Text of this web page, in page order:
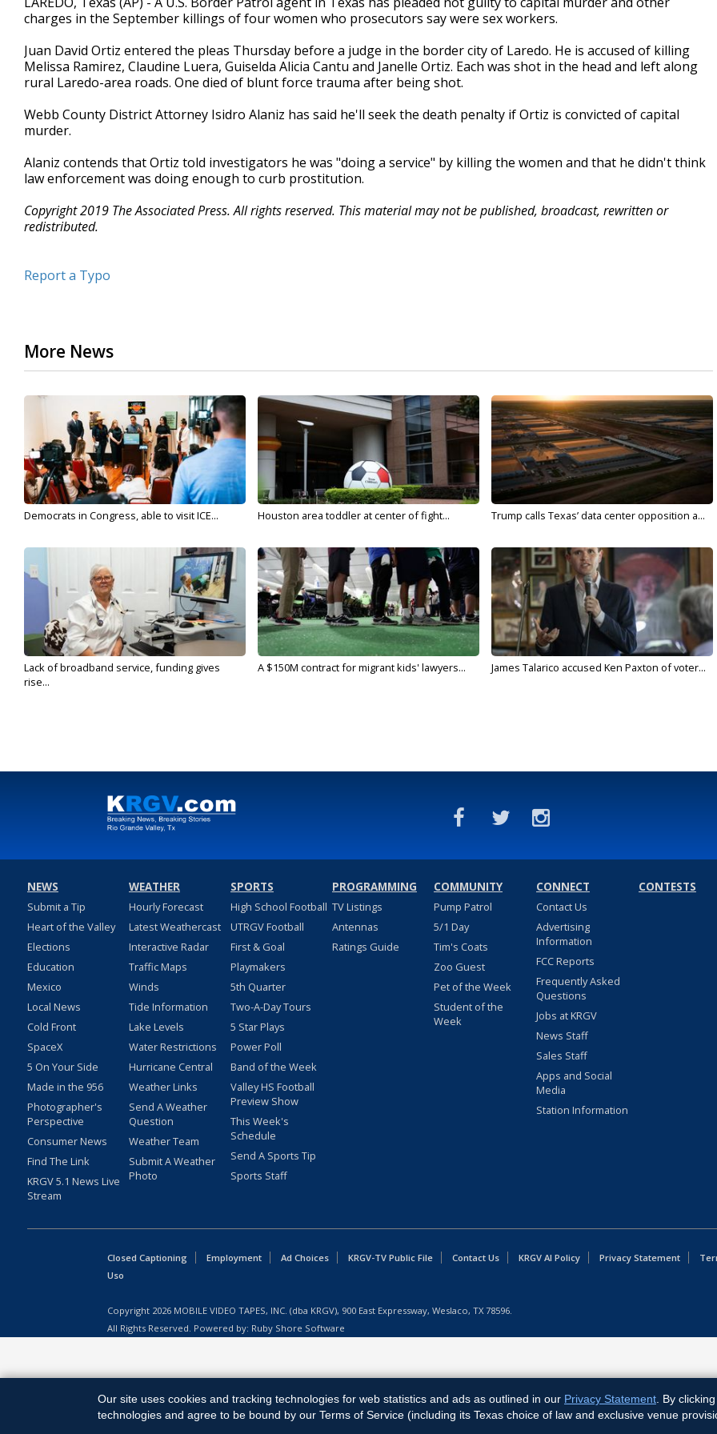
charges in the September killings of four women who prosecutors say were sex workers.
Juan David Ortiz entered the pleas Thursday before a judge in the border city of Laredo. He is accused of killing
Melissa Ramirez, Claudine Luera, Guiselda Alicia Cantu and Janelle Ortiz. Each was shot in the head and left along
rural Laredo-area roads. One died of blunt force trauma after being shot.
Webb County District Attorney Isidro Alaniz has said he'll seek the death penalty if Ortiz is convicted of capital
murder.
Alaniz contends that Ortiz told investigators he was "doing a service" by killing the women and that he didn't think
law enforcement was doing enough to curb prostitution.
Copyright 2019 The Associated Press. All rights reserved. This material may not be published, broadcast, rewritten or
redistributed.
Report a Typo
More News
Democrats in Congress, able to visit ICE... Houston area toddler at center of fight... Trump calls Texas’ data center opposition a...
Lack of broadband service, funding gives
rise...
A $150M contract for migrant kids' lawyers... James Talarico accused Ken Paxton of voter...
NEWS
Submit a Tip
Heart of the Valley
Elections
Education
Mexico
Local News
Cold Front
SpaceX
5 On Your Side
Made in the 956
Photographer's
Perspective
Consumer News
Find The Link
KRGV 5.1 News Live
Stream
WEATHER
Hourly Forecast
Latest Weathercast
Interactive Radar
Traffic Maps
Winds
Tide Information
Lake Levels
Water Restrictions
Hurricane Central
Weather Links
Send A Weather
Question
Weather Team
Submit A Weather
Photo
SPORTS
High School Football
UTRGV Football
First & Goal
Playmakers
5th Quarter
Two-A-Day Tours
5 Star Plays
Power Poll
Band of the Week
Valley HS Football
Preview Show
This Week's
Schedule
Send A Sports Tip
Sports Staff
PROGRAMMING
TV Listings
Antennas
Ratings Guide
COMMUNITY
Pump Patrol
5/1 Day
Tim's Coats
Zoo Guest
Pet of the Week
Student of the
Week
CONNECT
Contact Us
Advertising
Information
FCC Reports
Frequently Asked
Questions
Jobs at KRGV
News Staff
Sales Staff
Apps and Social
Media
Station Information
CONTESTS
Closed Captioning Employment Ad Choices KRGV-TV Public File Contact Us KRGV AI Policy Privacy Statement
Uso
Copyright 2026 MOBILE VIDEO TAPES, INC. (dba KRGV), 900 East Expressway, Weslaco, TX 78596.
All Rights Reserved. Powered by: Ruby Shore Software
Our site uses cookies and tracking technologies for web statistics and ads as outlined in our Privacy Statement . By
technologies and agree to be bound by our Terms of Service (including its Texas choice of law and exclusive venue